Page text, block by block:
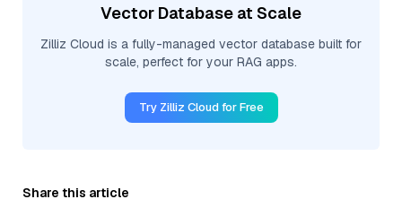
Vector Database at Scale
Zilliz Cloud is a fully-managed vector database built for
scale, perfect for your RAG apps.
Try Zilliz Cloud for Free
Share this article